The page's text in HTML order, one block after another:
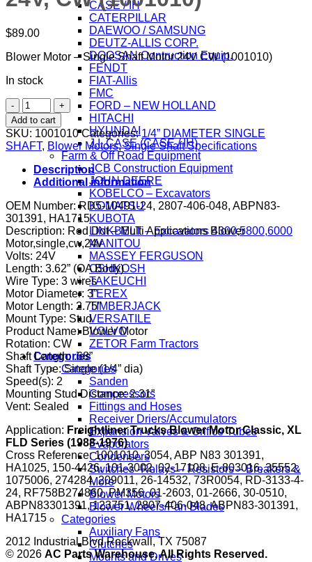
CASE / IH
CATERPILLAR
DAEWOO / SAMSUNG
DEUTZ-ALLIS CORP.
DOOSAN Contruction Equip.
FENDT
FIAT-Allis
FMC
FORD – NEW HOLLAND
HITACHI
HYUNDAI
J.I. CASE (CASE / IH)
Farm & Off Road Equipment
JCB Construction Equipment
JOHN DEERE
KOBELCO – Excavators
KOMATSU
KUBOTA
LINKBELT – Excavators 4300,5800,6000
MANITOU
MASSEY FERGUSON
OSHKOSH
TAKEUCHI
TEREX
TIMBERJACK
VERSATILE
VOLVO
ZETOR Farm Tractors
Categories
Categories
Sanden
Compressors
Fittings and Hoses
Receiver Driers/Accumulators
Expansion Valves & Orifice Tubes
Evaporators
Condensers
Switches -Relays – Resistors – Breakers &
More
Blower Motors
Blower Wheels/Fan Blades
Categories
Auxiliary Fans
Clutches
Mounts and Drives
$89.00
Blower Motor – Single Shaft Motor 24V CW (1001010)
In stock
Blower
Motor
-
Single
Shaft
Motor
1/4"
SHAFT,
2
SPEED,
24V,
CW
(1001010)
quantity
Add to cart
SKU: 1001010 Categories:1/4” DIAMETER SINGLE
SHAFT, Blower Motors,Single Shaft Specifications
Description
Additional information
OEM Number: RD5-10491-24, 2807-406-048, ABPN83-
301391, HA1715
Description: Red Dot – Multi Applications Blower
Motor,single,cw,24v
Volts: 24V
Length: 3.62” (OA Body)
Wire Type: 3 wires
Motor Diameter: 3”
Motor Length: 2.75”
Mount Type: Stud
Product Name: Blower Motor
Rotation: CW
Shaft Length: .68”
Shaft Type: Single (1/4” dia)
Speed(s): 2
Mounting Stud Distance: 2.31”
Vent: Sealed
Application: Freightliner Trucks Blower Motor Classic, XL
FLD Series (1988-1976)
Cross Reference: 1001010, 3054, ABP N83 301391,
HA1025, 150-4426, 101-3002, 02-17108, E-803016, 35552,
1075006, 274284, 209011, 26-14532, 73R0054, RD-3133-4-
24, RF758B274860, PM356, 01-2603, 01-2666, 30-0510,
ABPN83301391, 123751, 2807-406-048, ABPN83-301391,
HA1715
2012 Industrial Blvd Rockwall, TX 75087
© 2026 AC Parts Warehouse. All Rights Reserved.